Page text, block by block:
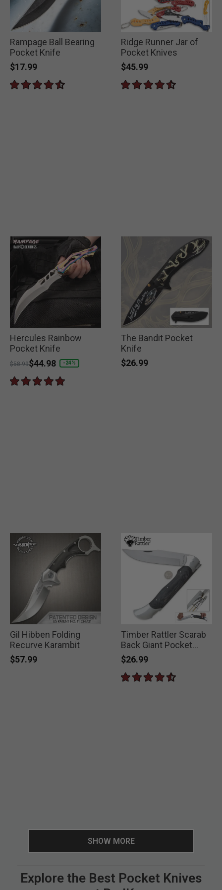
Rampage Ball Bearing
Pocket Knife
$17.99
Ridge Runner Jar of
Pocket Knives
$45.99
Hercules Rainbow
Pocket Knife
Price reduced from
$58.99to
$44.98 -24%
The Bandit Pocket
Knife
$26.99
Gil Hibben Folding
Recurve Karambit
$57.99
Timber Rattler Scarab
Back Giant Pocket
Knife
$26.99
SHOW MORE
Explore the Best Pocket Knives